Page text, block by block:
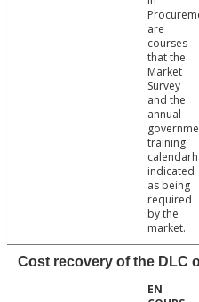
are
courses
that the
Market
Survey
and the
annual
training
indicated
as being
required
by the
market.
Cost recovery of the DLC